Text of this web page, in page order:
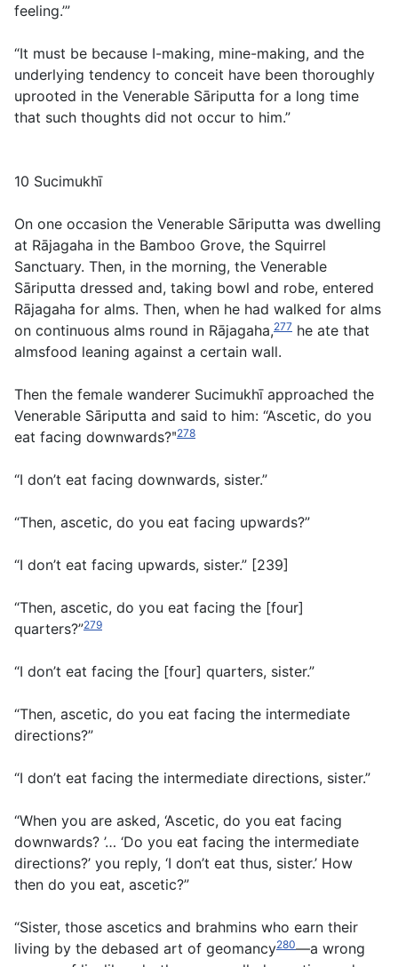
feeling.’”
“It must be because I-making, mine-making, and the
underlying tendency to conceit have been thoroughly
uprooted in the Venerable Sāriputta for a long time
that such thoughts did not occur to him.”
10 Sucimukhī
On one occasion the Venerable Sāriputta was dwelling
at Rājagaha in the Bamboo Grove, the Squirrel
Sanctuary. Then, in the morning, the Venerable
Sāriputta dressed and, taking bowl and robe, entered
Rājagaha for alms. Then, when he had walked for alms
on continuous alms round in Rājagaha,277 he ate that
almsfood leaning against a certain wall.
Then the female wanderer Sucimukhī approached the
Venerable Sāriputta and said to him: “Ascetic, do you
eat facing downwards?ʺ278
“I don’t eat facing downwards, sister.”
“Then, ascetic, do you eat facing upwards?”
“I don’t eat facing upwards, sister.” [239]
“Then, ascetic, do you eat facing the [four]
quarters?”279
“I don’t eat facing the [four] quarters, sister.”
“Then, ascetic, do you eat facing the intermediate
directions?”
“I don’t eat facing the intermediate directions, sister.”
“When you are asked, ‘Ascetic, do you eat facing
downwards? ’… ‘Do you eat facing the intermediate
directions?’ you reply, ‘I don’t eat thus, sister.’ How
then do you eat, ascetic?”
“Sister, those ascetics and brahmins who earn their
living by the debased art of geomancy280—a wrong